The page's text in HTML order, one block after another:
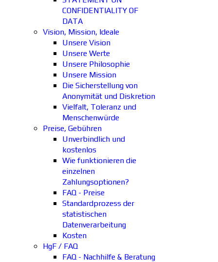
CONFIDENTIALITY OF
DATA
Vision, Mission, Ideale
Unsere Vision
Unsere Werte
Unsere Philosophie
Unsere Mission
Die Sicherstellung von
Anonymität und Diskretion
Vielfalt, Toleranz und
Menschenwürde
Preise, Gebühren
Unverbindlich und
kostenlos
Wie funktionieren die
einzelnen
Zahlungsoptionen?
FAQ - Preise
Standardprozess der
statistischen
Datenverarbeitung
Kosten
HgF / FAQ
FAQ - Nachhilfe & Beratung